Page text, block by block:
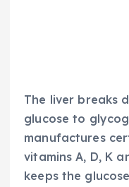
The liver breaks
glucose to
manufactures
vitamins A, D, K
keeps the